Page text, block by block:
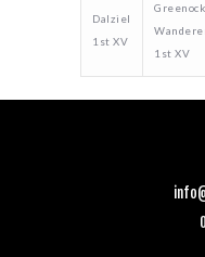
Dalziel
1st XV
Greenock
1st XV